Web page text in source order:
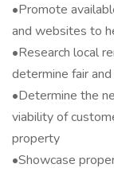
•Promote
and websites to
•Research local
determine fair
•Determine the
viability of
property
•Showcase